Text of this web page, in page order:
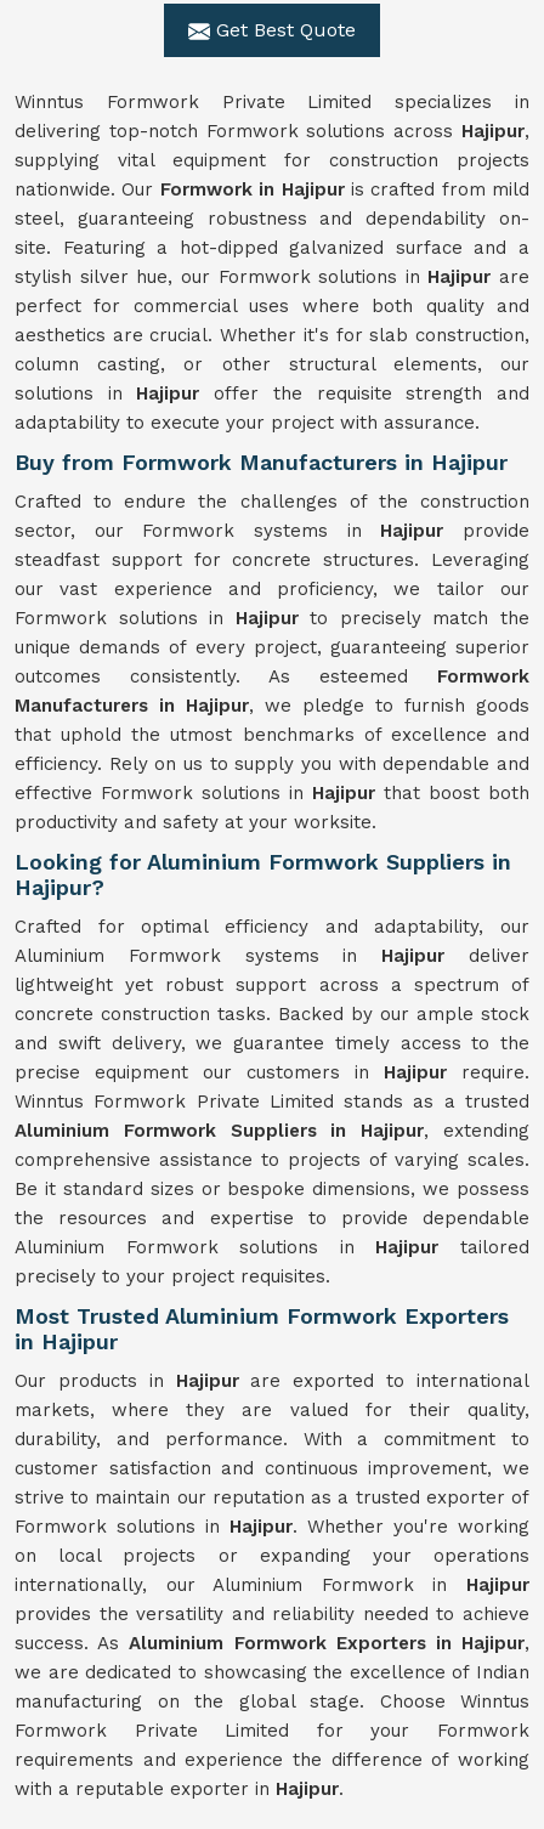
Get Best Quote
Winntus Formwork Private Limited specializes in
delivering top-notch Formwork solutions across Hajipur,
supplying vital equipment for construction projects
nationwide. Our Formwork in Hajipuris crafted from mild
steel, guaranteeing robustness and dependability on-
site. Featuring a hot-dipped galvanized surface and a
stylish silver hue, our Formwork solutions in Hajipur are
perfect for commercial uses where both quality and
aesthetics are crucial. Whether it's for slab construction,
column casting, or other structural elements, our
solutions in Hajipuroffer the requisite strength and
adaptability to execute your project with assurance.
Buy from Formwork Manufacturers in Hajipur
Crafted to endure the challenges of the construction
sector, our Formwork systems in Hajipur provide
steadfast support for concrete structures. Leveraging
our vast experience and proficiency, we tailor our
Formwork solutions in Hajipurto precisely match the
unique demands of every project, guaranteeing superior
outcomes consistently. As esteemed Formwork
Manufacturers in Hajipur, we pledge to furnish goods
that uphold the utmost benchmarks of excellence and
efficiency. Rely on us to supply you with dependable and
effective Formwork solutions in Hajipur that boost both
productivity and safety at your worksite.
Looking for Aluminium Formwork Suppliers in
Hajipur?
Crafted for optimal efficiency and adaptability, our
Aluminium Formwork systems in Hajipurdeliver
lightweight yet robust support across a spectrum of
concrete construction tasks. Backed by our ample stock
and swift delivery, we guarantee timely access to the
precise equipment our customers in Hajipur require.
Winntus Formwork Private Limited stands as a trusted
Aluminium Formwork Suppliers in Hajipur, extending
comprehensive assistance to projects of varying scales.
Be it standard sizes or bespoke dimensions, we possess
the resources and expertise to provide dependable
Aluminium Formwork solutions in Hajipurtailored
precisely to your project requisites.
Most Trusted Aluminium Formwork Exporters
in Hajipur
Our products in Hajipur are exported to international
markets, where they are valued for their quality,
durability, and performance. With a commitment to
customer satisfaction and continuous improvement, we
strive to maintain our reputation as a trusted exporter of
Formwork solutions in Hajipur. Whether you're working
on local projects or expanding your operations
internationally, our Aluminium Formwork in Hajipur
provides the versatility and reliability needed to achieve
success. AsAluminium Formwork Exporters in Hajipur,
we are dedicated to showcasing the excellence of Indian
manufacturing on the global stage. Choose Winntus
Formwork Private Limited for your Formwork
requirements and experience the difference of working
with a reputable exporter in Hajipur.